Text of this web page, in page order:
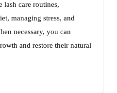
lash care routines,
managing stress, and
necessary, you can
and restore their natural